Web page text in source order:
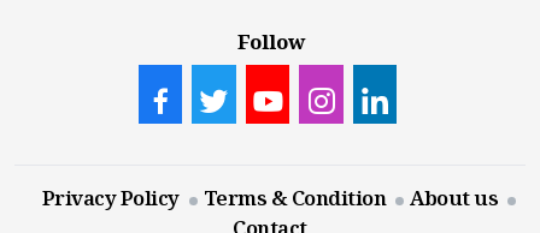
Follow
Privacy Policy Terms & Condition
About us